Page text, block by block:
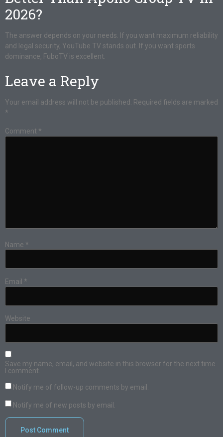
2026?
The answer depends on your needs. If you want maximum reliability
and legal security, YouTube TV stands out. If you want sports
dominance, FuboTV is excellent.
Leave a Reply
Your email address will not be published. Required fields are marked
*
Comment *
Name *
Email *
Website
Save my name, email, and website in this browser for the next time
I comment.
Notify me of follow-up comments by email.
Notify me of new posts by email.